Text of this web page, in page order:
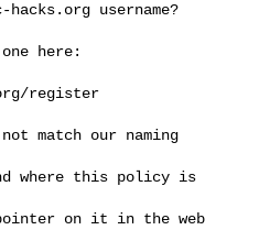
username?
here:
register
match our naming
where this policy is
on it in the web